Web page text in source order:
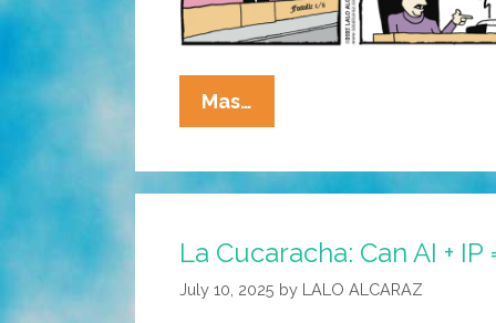
Mas…
Cucaracha:
Day,
Hollywood
Merger
La Cucaracha: Can AI + IP
July 10, 2025 by LALO ALCARAZ